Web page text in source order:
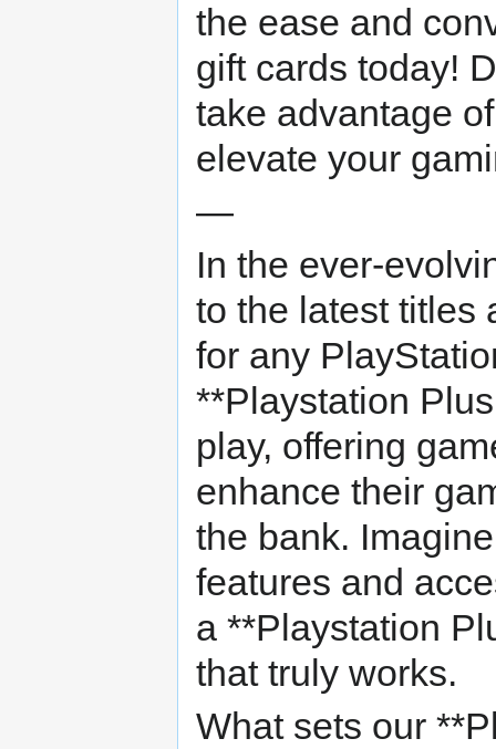
the ease and
gift cards today!
take advantage
elevate your
—
In the ever-
to the latest titles
for any
**Playstation
play, offering
enhance their
the bank.
features and
a **Playstation
that truly works.
What sets our